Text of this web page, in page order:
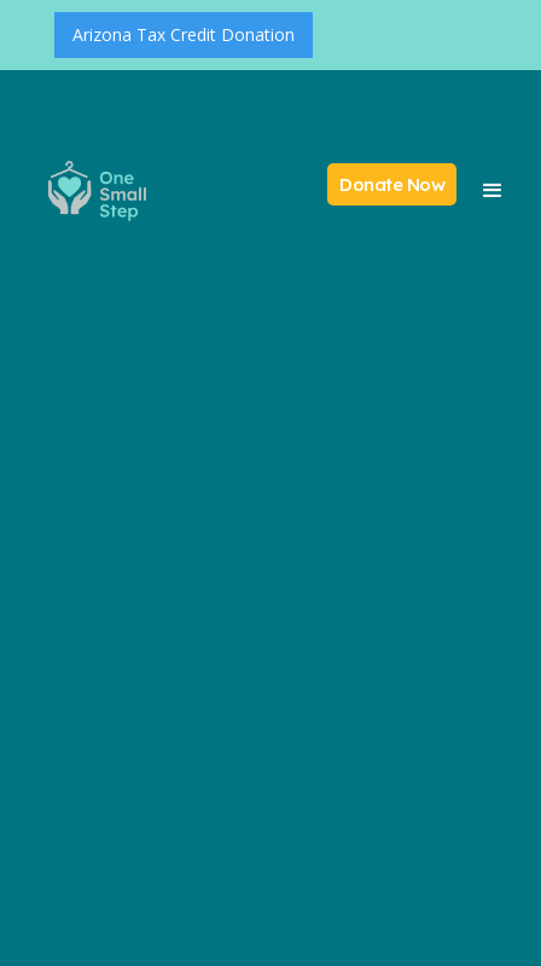
Arizona Tax Credit Donation
Donate Now